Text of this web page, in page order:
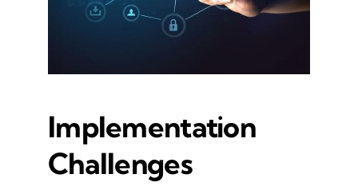
Implementation
Challenges